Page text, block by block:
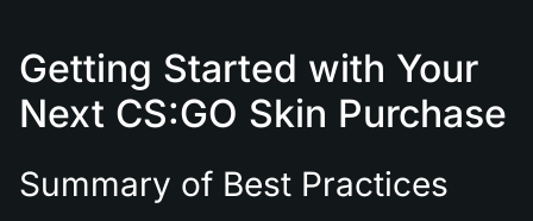
Getting Started with Your
Next CS:GO Skin Purchase
Summary of Best Practices